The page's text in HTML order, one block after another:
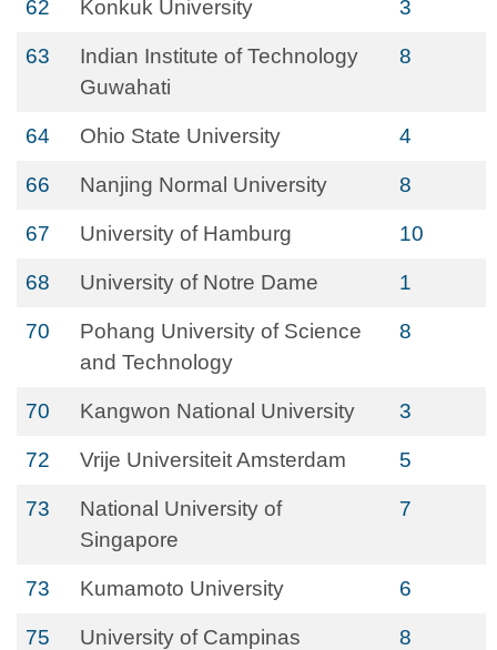
62 Konkuk University 3
63
Indian Institute of Technology
Guwahati
8
64 Ohio State University 4
66 Nanjing Normal University 8
67 University of Hamburg 10
68 University of Notre Dame 1
70
Pohang University of Science
and Technology
8
70 Kangwon National University 3
72 Vrije Universiteit Amsterdam 5
73
National University of
Singapore
7
73 Kumamoto University 6
75 University of Campinas 8